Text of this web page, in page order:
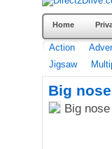
Home
Action
Jigsaw
Big
Big